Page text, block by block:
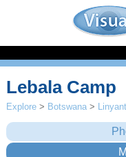
Lebala Camp
Explore > Botswana >